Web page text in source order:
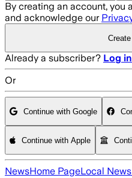
By creating an account, you
and acknowledge our
Already a subscriber? Log in
Or
Continue with Google
Continue with Apple
NewsHome PageLocal News